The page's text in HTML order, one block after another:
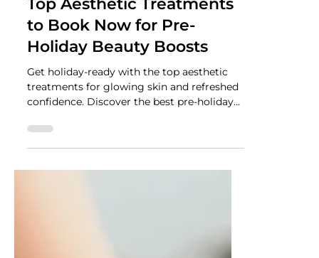
NUTRADRiP IV Hydration
Nov 3, 2025
2 min read
Top Aesthetic Treatments
to Book Now for Pre-
Holiday Beauty Boosts
Get holiday-ready with the top aesthetic